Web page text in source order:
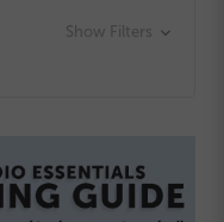
Show Filters